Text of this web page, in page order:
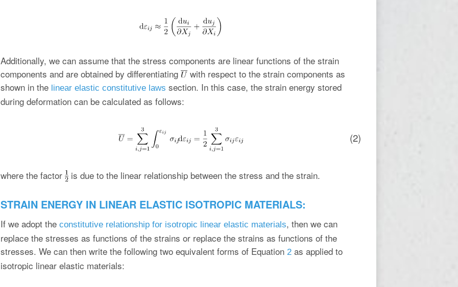
Additionally, we can assume that the stress components are linear functions of the strain
components and are obtained by differentiating
with respect to the strain components as
shown in the linear elastic constitutive laws section. In this case, the strain energy stored
during deformation can be calculated as follows:
(2)
where the factor is due to the linear relationship between the stress and the strain.
STRAIN ENERGY IN LINEAR ELASTIC ISOTROPIC MATERIALS:
If we adopt the constitutive relationship for isotropic linear elastic materials, then we can
replace the stresses as functions of the strains or replace the strains as functions of the
stresses. We can then write the following two equivalent forms of Equation 2 as applied to
isotropic linear elastic materials: